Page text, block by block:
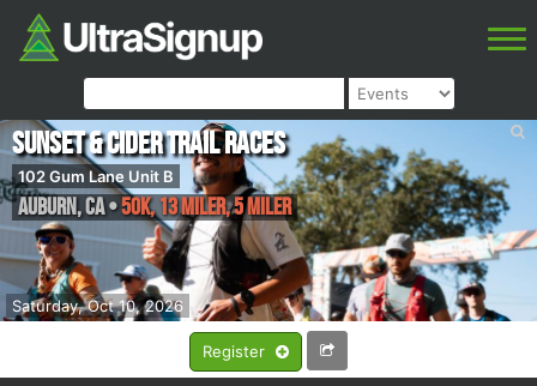
Register
Saturday, Oct 10, 2026
Sunset & Cider Trail Races
102 Gum Lane Unit B
Auburn,CA•50K, 13 Miler, 5 Miler